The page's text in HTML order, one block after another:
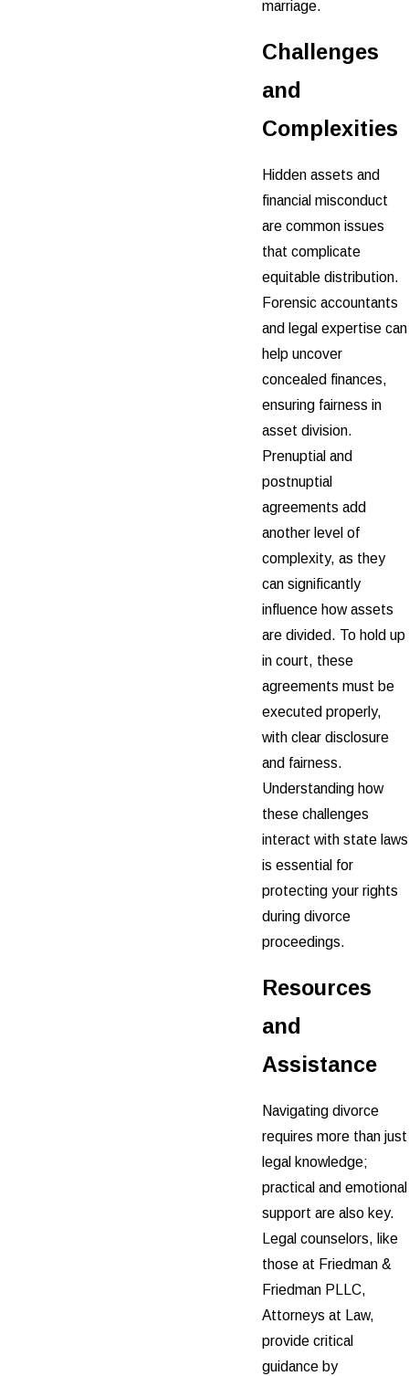
marriage.
Challenges
and
Complexities
Hidden assets and
financial misconduct
are common issues
that complicate
equitable distribution.
Forensic accountants
and legal expertise can
help uncover
concealed finances,
ensuring fairness in
asset division.
Prenuptial and
postnuptial
agreements add
another level of
complexity, as they
can significantly
influence how assets
are divided. To hold up
in court, these
agreements must be
executed properly,
with clear disclosure
and fairness.
Understanding how
these challenges
interact with state laws
is essential for
protecting your rights
during divorce
proceedings.
Resources
and
Assistance
Navigating divorce
requires more than just
legal knowledge;
practical and emotional
support are also key.
Legal counselors, like
those at Friedman &
Friedman PLLC,
Attorneys at Law,
provide critical
guidance by